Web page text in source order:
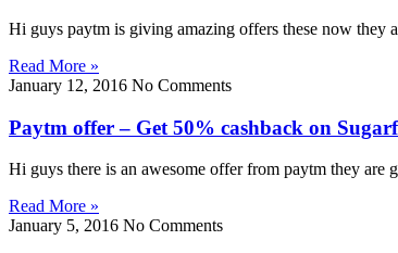
Hi guys paytm is giving amazing offers these now
Read More »
January 12, 2016 No Comments
Paytm offer – Get 50% cashback on
Hi guys there is an awesome offer from paytm they are
Read More »
January 5, 2016 No Comments